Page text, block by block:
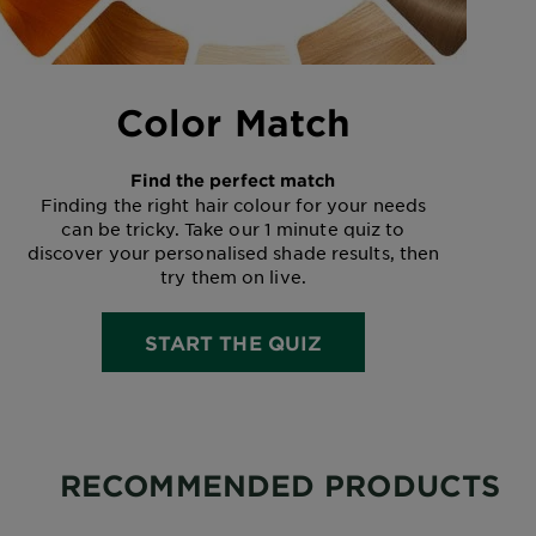
Color Match
Find the perfect match
Finding the right hair colour for your needs
can be tricky. Take our 1 minute quiz to
discover your personalised shade results, then
try them on live.
START THE QUIZ
RECOMMENDED PRODUCTS